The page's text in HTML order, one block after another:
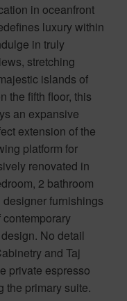
in oceanfront
luxury within
in truly
stretching
islands of
the fifth floor, this
an expansive
extension of the
platform for
renovated in
2 bathroom
furnishings
No detail
and Taj
private espresso
the primary suite.